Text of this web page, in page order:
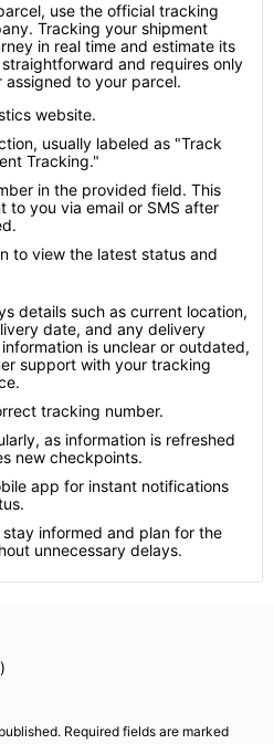
use the official tracking
Tracking your shipment
in real time and estimate its
and requires only
to your parcel.
website.
usually labeled as "Track
Tracking."
in the provided field. This
to you via email or SMS after
to view the latest status and
details such as current location,
date, and any delivery
is unclear or outdated,
support with your tracking
tracking number.
as information is refreshed
new checkpoints.
app for instant notifications
informed and plan for the
unnecessary delays.
)
Required fields are marked